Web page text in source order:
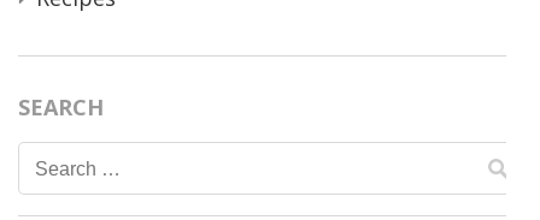
SEARCH
Search
for: